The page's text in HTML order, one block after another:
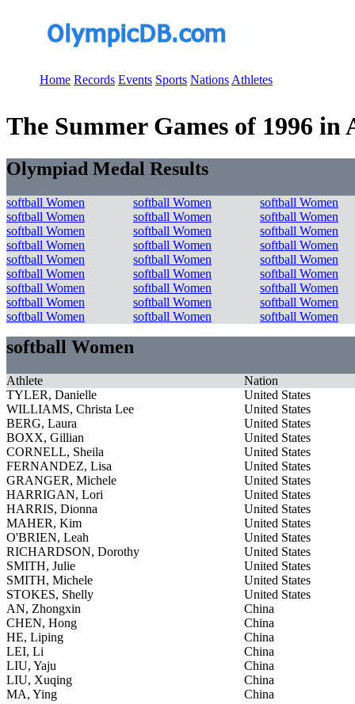
Home Records Events Sports Nations Athletes
The Summer Games of 1996
Olympiad Medal Results
softball Women softball Women
softball Women
softball Women
softball Women
softball Women
softball Women
softball Women
softball Women
softball Women
softball Women
softball Women
softball Women
softball Women
softball Women
softball Women
softball Women
softball Women
softball Women
softball Women
softball Women
softball Women
softball Women
softball Women
softball Women
softball Women softball Women
softball Women
Athlete
Nation
TYLER, Danielle
United States
WILLIAMS, Christa Lee
United States
BERG, Laura
United States
BOXX, Gillian
United States
CORNELL, Sheila
United States
FERNANDEZ, Lisa
United States
GRANGER, Michele
United States
HARRIGAN, Lori
United States
HARRIS, Dionna
United States
MAHER, Kim
United States
O'BRIEN, Leah
United States
RICHARDSON, Dorothy
United States
SMITH, Julie
United States
SMITH, Michele
United States
STOKES, Shelly
United States
AN, Zhongxin
China
CHEN, Hong
China
HE, Liping
China
LEI, Li
China
LIU, Yaju
China
LIU, Xuqing
China
MA, Ying
China